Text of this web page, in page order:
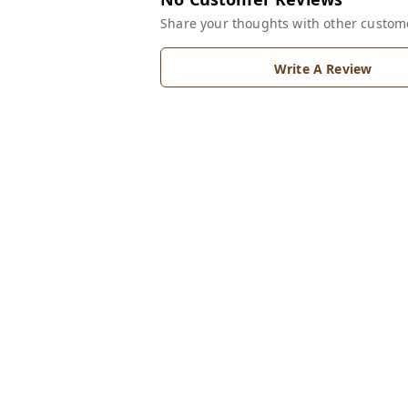
Share your thoughts with other
Write A Review